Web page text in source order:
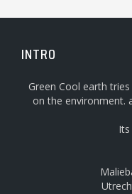
INTRO
Green Cool earth
on the environment.